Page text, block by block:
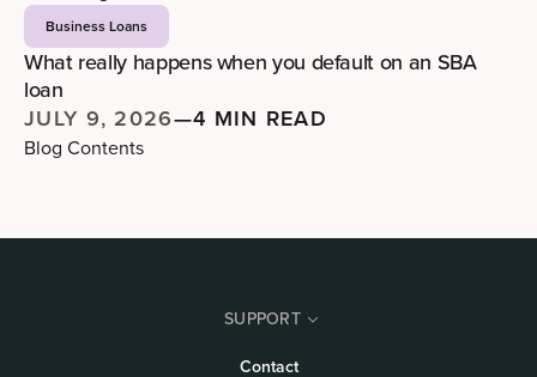
Business Loans
What really happens when you default on an SBA
loan
JULY 9, 2026—4 MIN READ
Blog Contents
SUPPORT
Contact